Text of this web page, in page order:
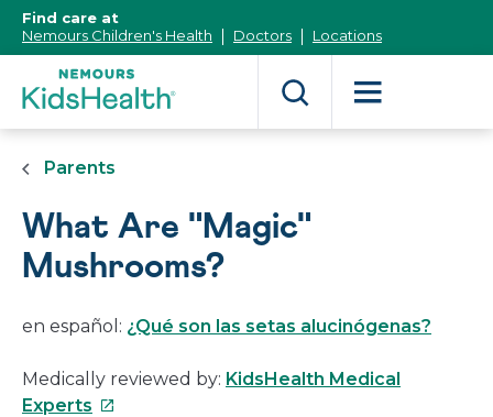
Content]
Find care at
Nemours Children's Health
Doctors Locations
Parents
What Are "Magic"
Mushrooms?
en español: ¿Qué son las setas alucinógenas?
Medically reviewed by: KidsHealth Medical
Experts This